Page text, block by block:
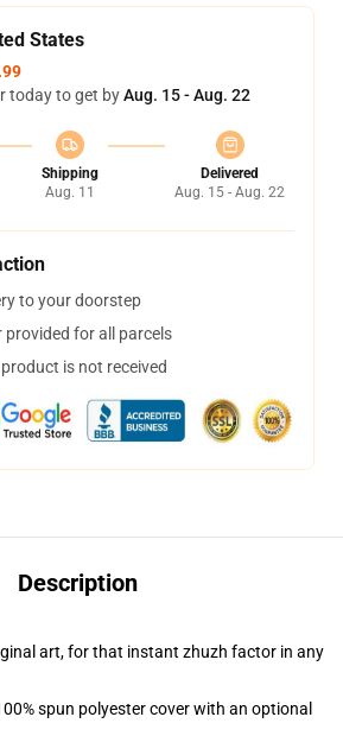
States
today to get byAug. 15 - Aug. 22
Shipping
Aug. 11
Delivered
Aug. 15 - Aug. 22
to your doorstep
provided for all parcels
is not received
Description
art, for that instant zhuzh factor in any
spun polyester cover with an optional